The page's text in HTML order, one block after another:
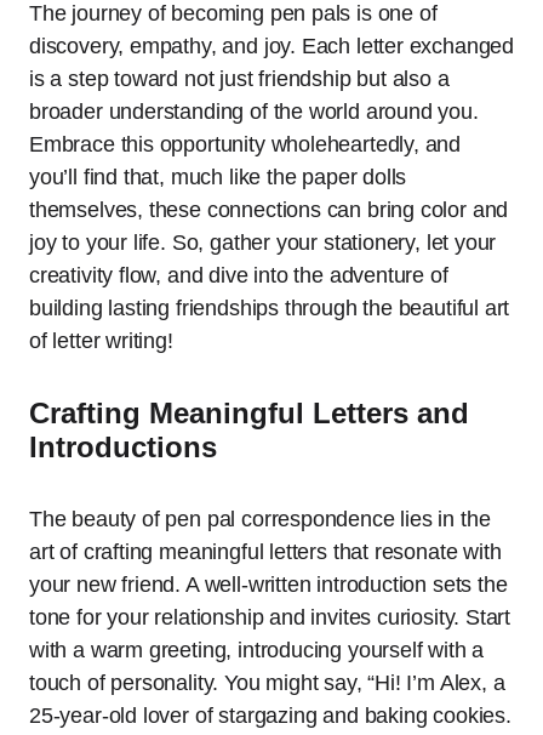
The journey of becoming pen pals is one of
discovery, empathy, and joy. Each letter exchanged
is a step toward not just friendship but also a
broader understanding of the world around you.
Embrace this opportunity wholeheartedly, and
you’ll find that, much like the paper dolls
themselves, these connections can bring color and
joy to your life. So, gather your stationery, let your
creativity flow, and dive into the adventure of
building lasting friendships through the beautiful art
of letter writing!
Crafting Meaningful Letters and
Introductions
The beauty of pen pal correspondence lies in the
art of crafting meaningful letters that resonate with
your new friend. A well-written introduction sets the
tone for your relationship and invites curiosity. Start
with a warm greeting, introducing yourself with a
touch of personality. You might say, “Hi! I’m Alex, a
25-year-old lover of stargazing and baking cookies.